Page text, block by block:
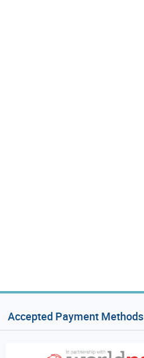
Accepted Payment Methods